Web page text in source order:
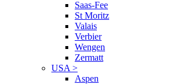
Saas-Fee
St Moritz
Valais
Verbier
Wengen
Zermatt
USA >
Aspen